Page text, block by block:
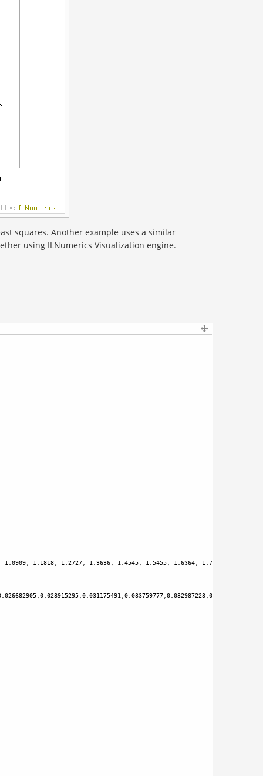
squares. Another example uses a similar
using ILNumerics Visualization engine.
1.0909 1.1818 1.2727 1.3636 1.4545 1.5455 1.6364 1.7273
0.028915295 0.031175491 0.033759777 0.032987223 0.035473349